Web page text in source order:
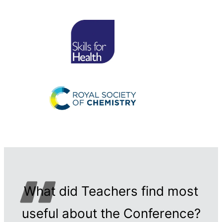
What did Teachers find most
useful about the Conference?